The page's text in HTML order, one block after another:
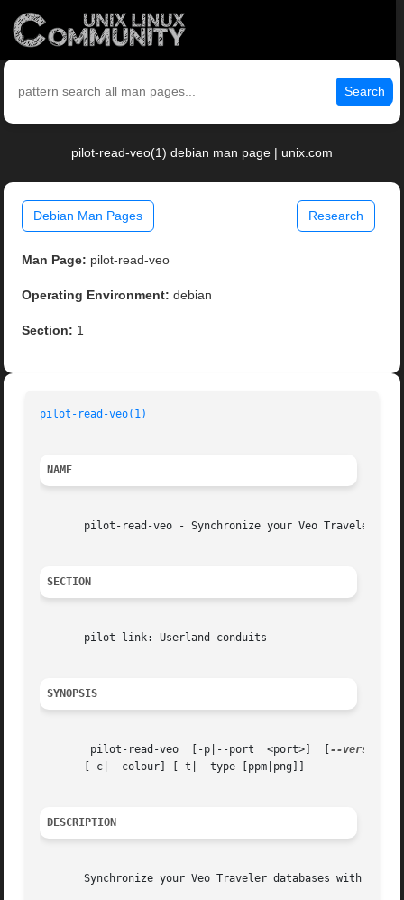
Search
pilot-read-veo(1) debian man page | unix.com
Debian Man Pages Research
Man Page: pilot-read-veo
Operating Environment: debian
Section: 1
pilot-read-veo(1)
NAME
pilot-read-veo - Synchronize your Veo Traveler
SECTION
       pilot-link: Userland conduits
SYNOPSIS
	pilot-read-veo	[-p|--port  <port>]  [
--version
       [-c|--colour] [-t|--type [ppm|png]]
DESCRIPTION
Synchronize your Veo Traveler databases with your